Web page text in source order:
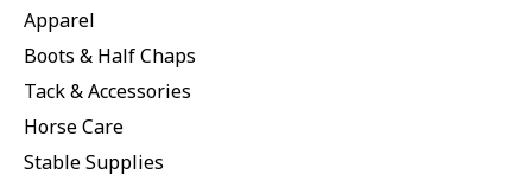
Apparel
Boots & Half Chaps
Tack & Accessories
Horse Care
Stable Supplies